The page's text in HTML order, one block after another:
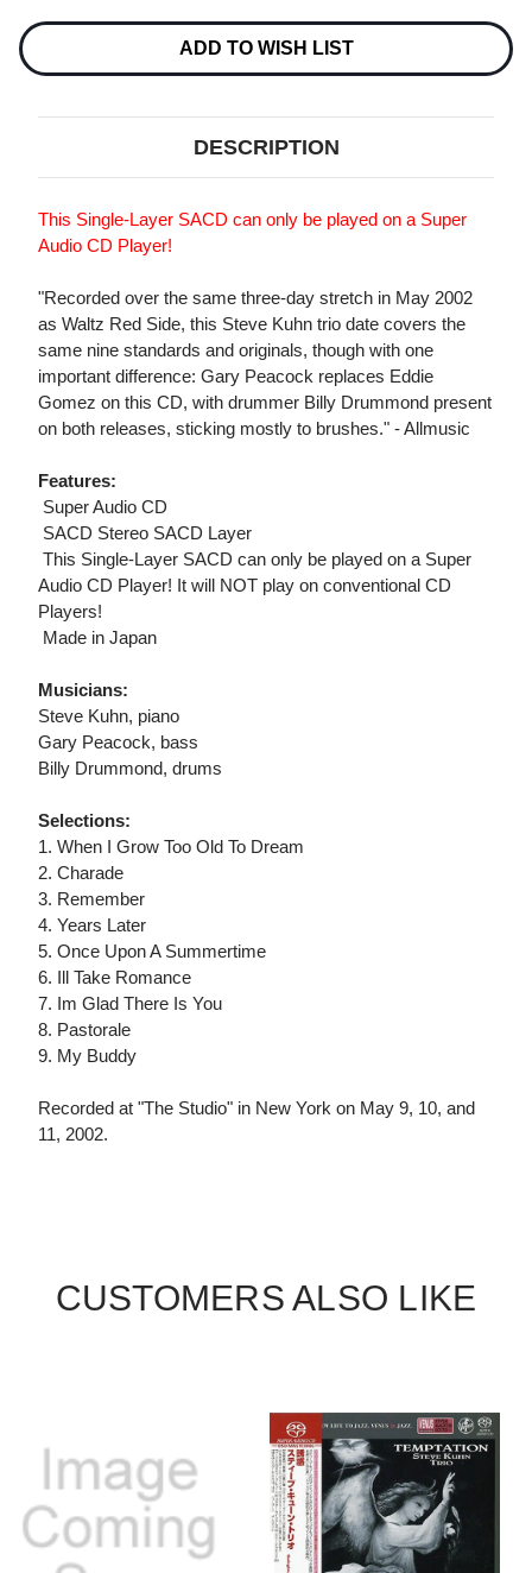
BLUE
SIDE
JAPANESE
IMPORT
SACD
BLUE
SIDE
LAYER
JAPANESE
IMPORT
SACD
ADD TO WISH LIST
DESCRIPTION
This Single-Layer SACD can only be played on a Super
Audio CD Player!
"Recorded over the same three-day stretch in May 2002
as Waltz Red Side, this Steve Kuhn trio date covers the
same nine standards and originals, though with one
important difference: Gary Peacock replaces Eddie
Gomez on this CD, with drummer Billy Drummond present
on both releases, sticking mostly to brushes." - Allmusic
Features:
 Super Audio CD
 SACD Stereo SACD Layer
 This Single-Layer SACD can only be played on a Super
Audio CD Player! It will NOT play on conventional CD
Players!
 Made in Japan
Musicians:
Steve Kuhn, piano
Gary Peacock, bass
Billy Drummond, drums
Selections:
1. When I Grow Too Old To Dream
2. Charade
3. Remember
4. Years Later
5. Once Upon A Summertime
6. Ill Take Romance
7. Im Glad There Is You
8. Pastorale
9. My Buddy
Recorded at "The Studio" in New York on May 9, 10, and
11, 2002.
CUSTOMERS ALSO LIKE